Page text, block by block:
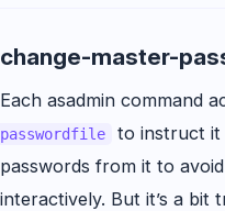
change-master-
Each asadmin command
passwordfile
to instruct it
passwords from it to
interactively. But it’s a